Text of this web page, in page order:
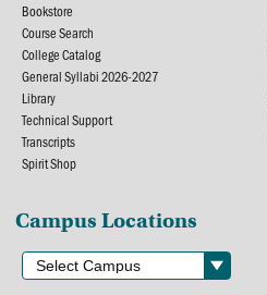
Bookstore
Course Search
College Catalog
General Syllabi 2026-2027
Library
Technical Support
Transcripts
Spirit Shop
Campus Locations